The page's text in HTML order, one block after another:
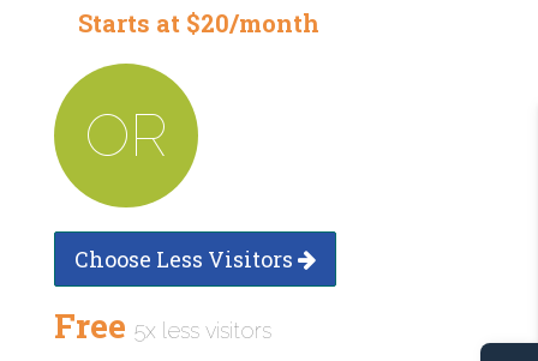
Starts at $20/month
OR
Choose Less Visitors
Free 5x less visitors